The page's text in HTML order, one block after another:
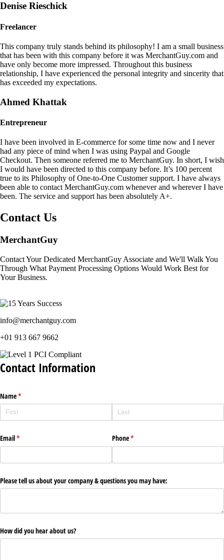
Denise Rieschick
Freelancer
This company truly stands behind its philosophy! I am a small business
that has been with this company before it was MerchantGuy.com and
have only become more impressed. Throughout this business
relationship, I have experienced the personal integrity and sincerity that
has exceeded my expectations.
Ahmed Khattak
Entrepreneur
I have been involved in E-commerce for some time now and I never
had any piece of mind when I was using Paypal and Google
Checkout. Then someone referred me to MerchantGuy. In short, I wish
I would have been directed to this company before. It’s 100 percent
true to its Philosophy of One-to-One Customer support. I have always
been able to contact MerchantGuy.com whenever and wherever I have
been. The service and support has been absolutely A+.
Contact Us
MerchantGuy
Contact Your Dedicated MerchantGuy Associate and We'll Walk You
Through What Payment Processing Options Would Work Best for
Your Business.
info@merchantguy.com
+01 913 667 9662
Contact Information
Name*
(required)
Email*
(required) Phone*
(required)
Please tell us about your company & questions you may have:
How did you hear about us?